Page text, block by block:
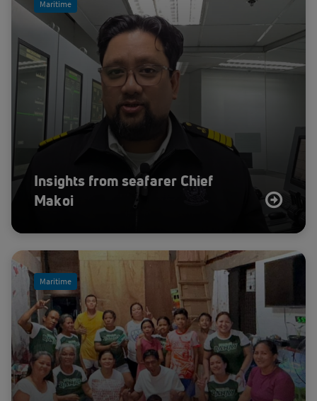
Maritime
Insights from seafarer Chief
Makoi
Maritime